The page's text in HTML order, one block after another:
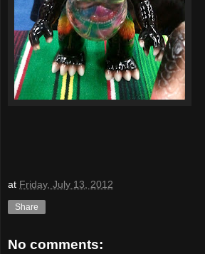
at Friday, July 13, 2012
Share
No comments: